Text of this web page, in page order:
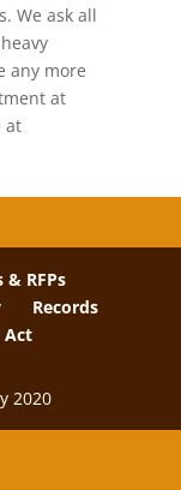
We ask all
any more
at
at
& RFPs
Records
Act
2020